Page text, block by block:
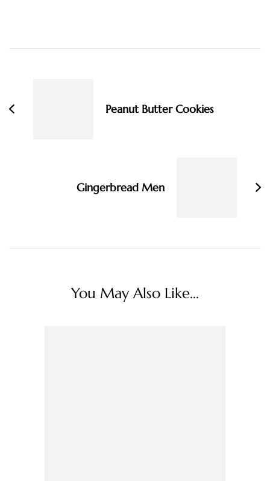
Peanut Butter Cookies
Gingerbread Men
You May Also Like...